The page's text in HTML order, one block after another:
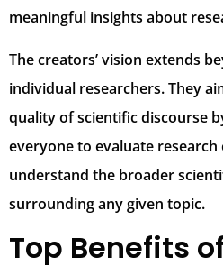
meaningful insights about
The creators’ vision extends
individual researchers. They
quality of scientific discourse
everyone to evaluate
understand the broader
surrounding any given topic.
Top Benefits